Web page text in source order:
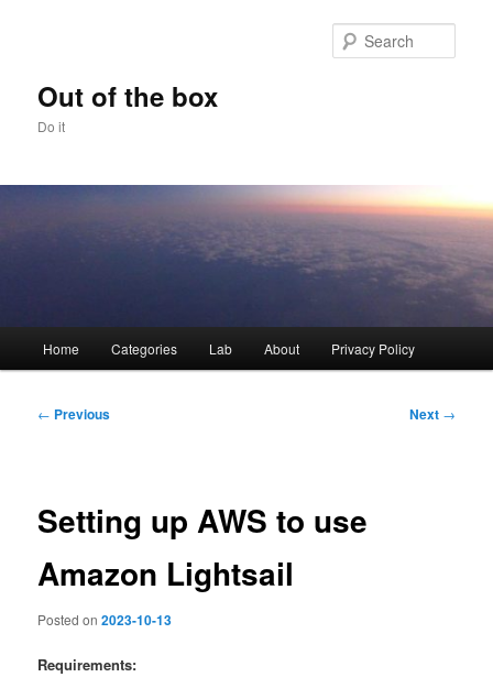
Out of the box
Do it
Home Categories Lab About Privacy Policy
Post
← Previous Next →
Setting up AWS to use
Amazon Lightsail
Posted on2023-10-13
Requirements: